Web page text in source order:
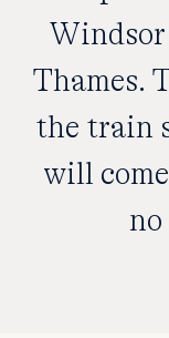
Thames.
the train
will
no